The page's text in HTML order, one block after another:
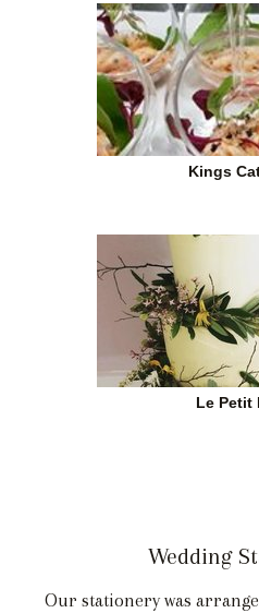
Kings
Le Petit
Wedding
Our stationery was